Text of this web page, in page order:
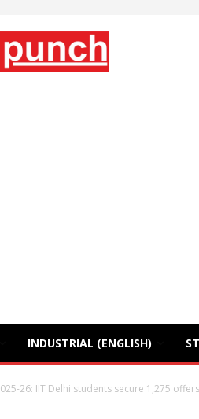
INDUSTRIAL (ENGLISH)
26: IIT Delhi students secure 1,275